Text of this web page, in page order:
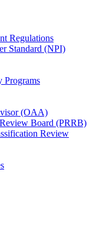
Regulations
Standard (NPI)
Programs
(OAA)
Board (PRRB)
Review